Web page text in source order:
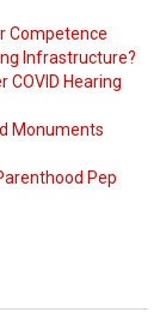
Competence
Infrastructure?
COVID Hearing
Monuments
Pep